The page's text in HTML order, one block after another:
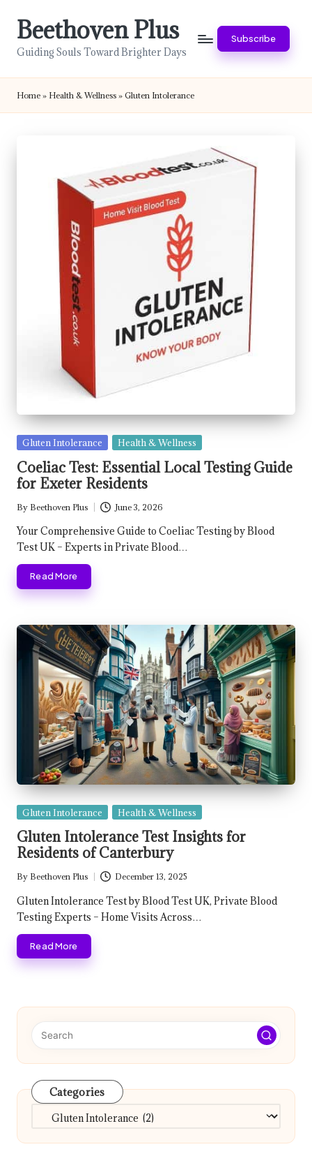
Beethoven Plus
Guiding Souls Toward Brighter Days
Subscribe
Home » Health & Wellness » Gluten Intolerance
Posted
Gluten Intolerance Health & Wellness
Coeliac Test: Essential Local Testing Guide
for Exeter Residents
Posted
by
By Beethoven Plus June 3, 2026
Your Comprehensive Guide to Coeliac Testing by Blood
Test UK – Experts in Private Blood…
Read More
Posted
in
Gluten Intolerance Health & Wellness
Gluten Intolerance Test Insights for
Residents of Canterbury
Posted
by
By Beethoven Plus December 13, 2025
Gluten Intolerance Test by Blood Test UK, Private Blood
Testing Experts – Home Visits Across…
Read More
Categories
Categories